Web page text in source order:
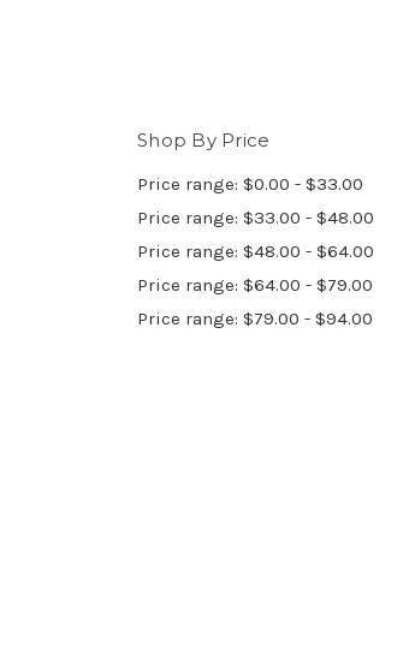
Shop By Price
Price range: $0.00 - $33.00
Price range: $33.00 - $48.00
Price range: $48.00 - $64.00
Price range: $64.00 - $79.00
Price range: $79.00 - $94.00